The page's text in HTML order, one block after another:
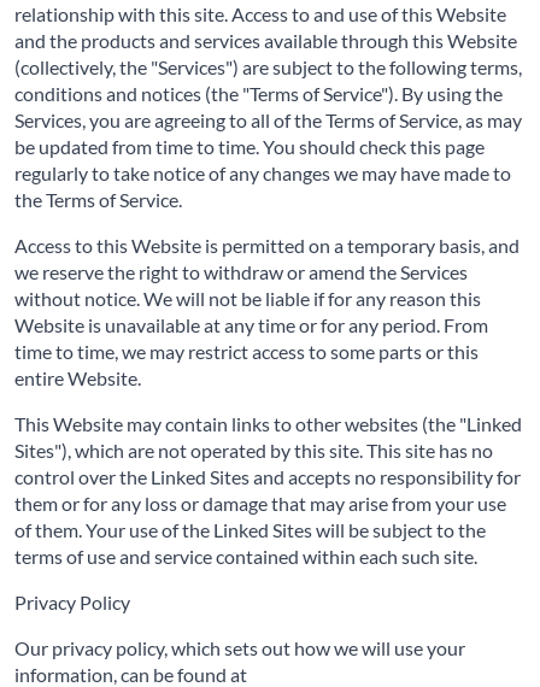
relationship with this site. Access to and use of this Website
and the products and services available through this Website
(collectively, the "Services") are subject to the following terms,
conditions and notices (the "Terms of Service"). By using the
Services, you are agreeing to all of the Terms of Service, as may
be updated from time to time. You should check this page
regularly to take notice of any changes we may have made to
the Terms of Service.
Access to this Website is permitted on a temporary basis, and
we reserve the right to withdraw or amend the Services
without notice. We will not be liable if for any reason this
Website is unavailable at any time or for any period. From
time to time, we may restrict access to some parts or this
entire Website.
This Website may contain links to other websites (the "Linked
Sites"), which are not operated by this site. This site has no
control over the Linked Sites and accepts no responsibility for
them or for any loss or damage that may arise from your use
of them. Your use of the Linked Sites will be subject to the
terms of use and service contained within each such site.
Privacy Policy
Our privacy policy, which sets out how we will use your
information, can be found at